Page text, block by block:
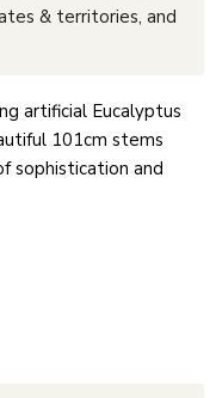
& territories, and
artificial Eucalyptus
101cm stems
sophistication and